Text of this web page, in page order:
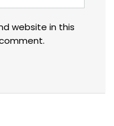
website in this